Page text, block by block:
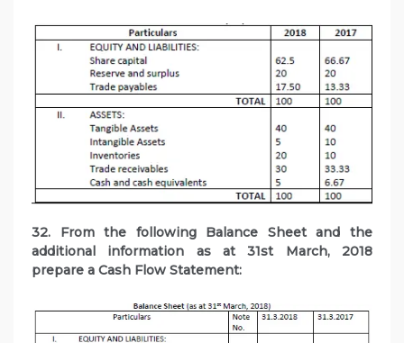
32. From the following Balance Sheet and the
additional information as at 31st March, 2018
prepare a Cash Flow Statement: